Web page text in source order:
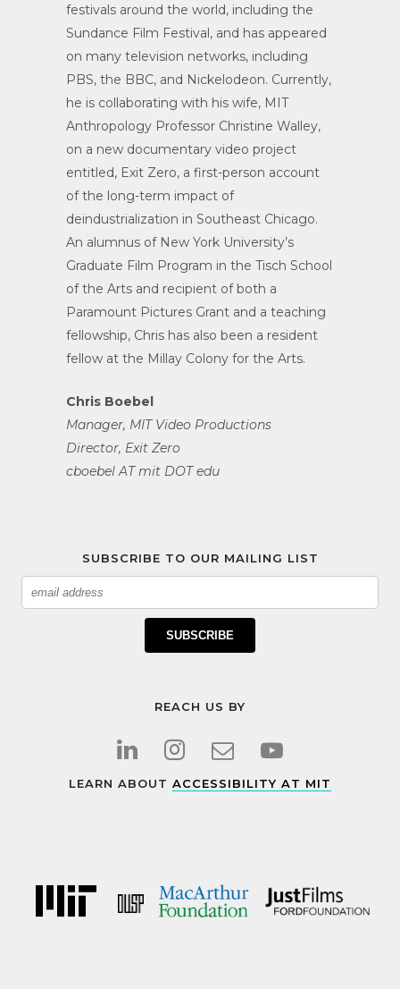
festivals around the world, including the
Sundance Film Festival, and has appeared
on many television networks, including
PBS, the BBC, and Nickelodeon. Currently,
he is collaborating with his wife, MIT
Anthropology Professor Christine Walley,
on a new documentary video project
entitled, Exit Zero, a first-person account
of the long-term impact of
deindustrialization in Southeast Chicago.
An alumnus of New York University’s
Graduate Film Program in the Tisch School
of the Arts and recipient of both a
Paramount Pictures Grant and a teaching
fellowship, Chris has also been a resident
fellow at the Millay Colony for the Arts.
Chris Boebel
Manager, MIT Video Productions
Director, Exit Zero
cboebel AT mit DOT edu
SUBSCRIBE TO OUR MAILING LIST
Email
SUBSCRIBE
REACH US BY
LEARN ABOUT ACCESSIBILITY AT MIT